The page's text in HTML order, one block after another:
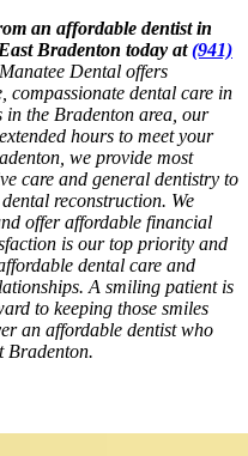
an affordable dentist in
Bradenton today at(941)
Manatee Dental offers
compassionate dental care in
in the Bradenton area, our
hours to meet your
we provide most
care and general dentistry to
reconstruction. We
offer affordable financial
is our top priority and
dental care and
A smiling patient is
to keeping those smiles
an affordable dentist who
Bradenton.